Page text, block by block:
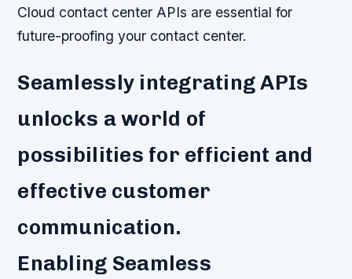
Cloud contact center APIs are essential for
future-proofing your contact center.
Seamlessly integrating APIs
unlocks a world of
possibilities for efficient and
effective customer
communication.
Enabling Seamless